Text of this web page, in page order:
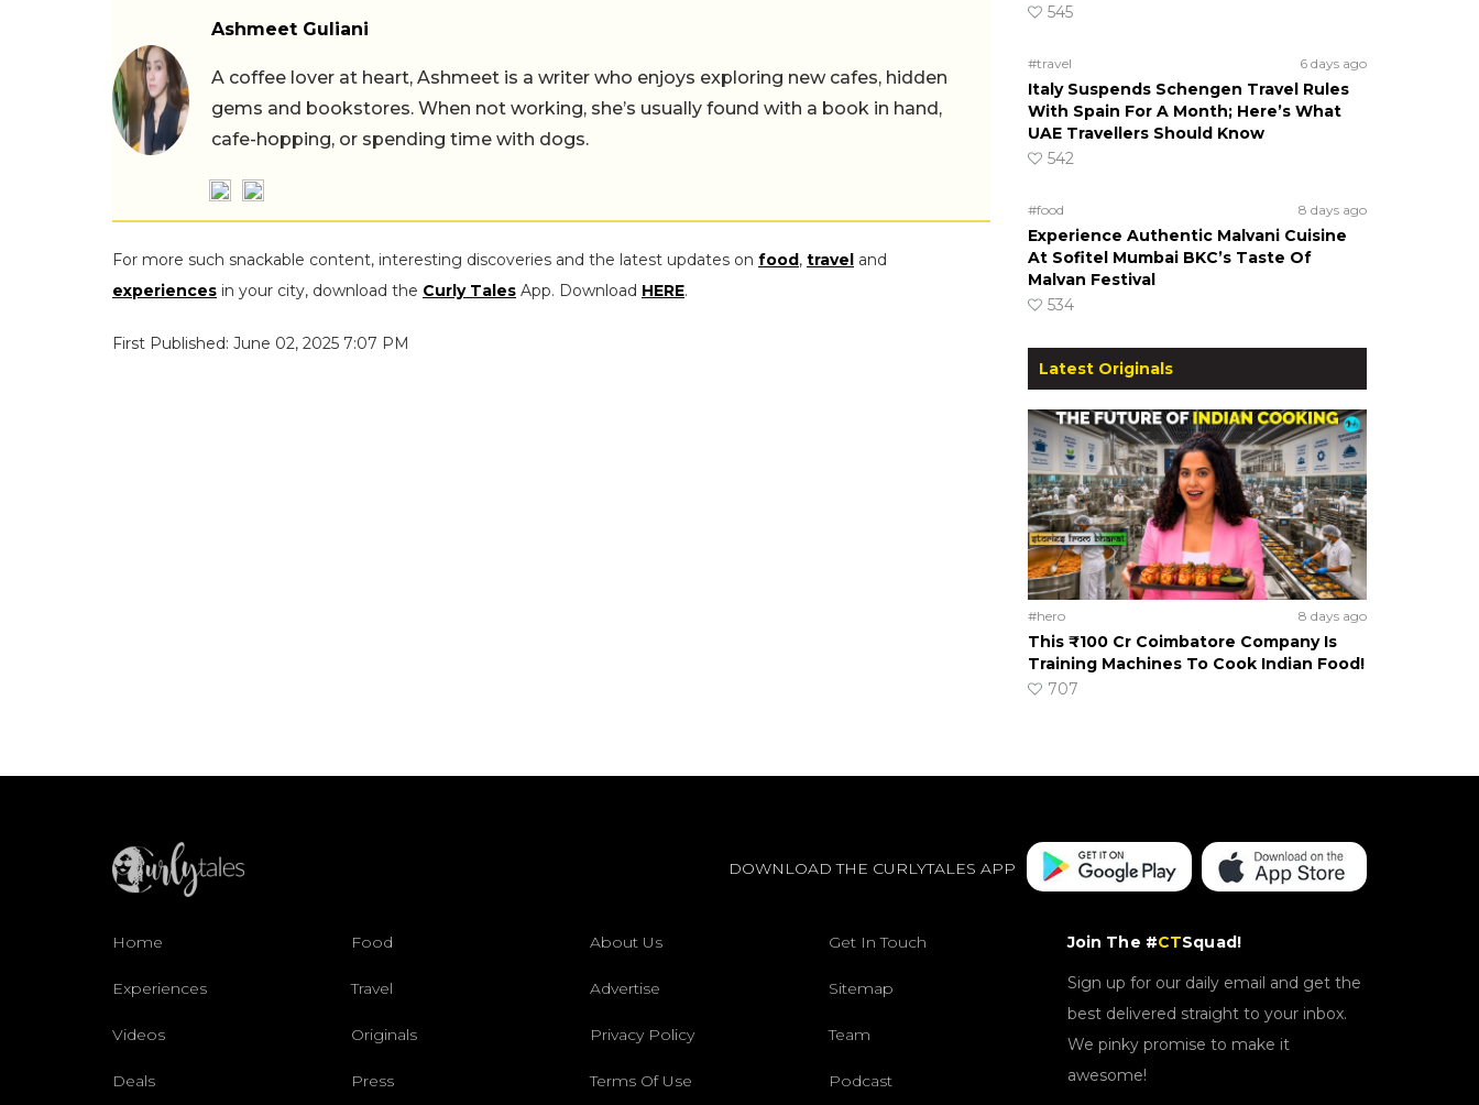
Ashmeet Guliani
A coffee lover at heart, Ashmeet is a writer who enjoys exploring new cafes, hidden
gems and bookstores. When not working, she’s usually found with a book in hand,
cafe-hopping, or spending time with dogs.
For more such snackable content, interesting discoveries and the latest updates on food, travel and
experiences in your city, download the Curly Tales App. Download HERE.
First Published: June 02, 2025 7:07 PM
545
#travel 6 days ago
Italy Suspends Schengen Travel Rules
With Spain For A Month; Here’s What
UAE Travellers Should Know
542
#food 8 days ago
Experience Authentic Malvani Cuisine
At Sofitel Mumbai BKC’s Taste Of
Malvan Festival
534
Latest Originals
#hero 8 days ago
This ₹100 Cr Coimbatore Company Is
Training Machines To Cook Indian Food!
707
DOWNLOAD THE CURLYTALES APP
Home Food About Us Get In Touch
Experiences Travel Advertise Sitemap
Videos Originals Privacy Policy Team
Deals Press Terms Of Use Podcast
Join The #CTSquad!
Sign up for our daily email and get the
best delivered straight to your inbox.
We pinky promise to make it
awesome!